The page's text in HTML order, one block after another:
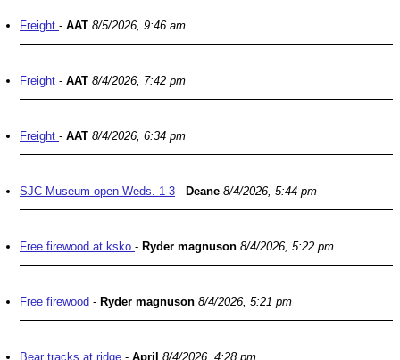
Freight - AAT 8/5/2026, 9:46 am
Freight - AAT 8/4/2026, 7:42 pm
Freight - AAT 8/4/2026, 6:34 pm
SJC Museum open Weds. 1-3 - Deane 8/4/2026, 5:44 pm
Free firewood at ksko - Ryder magnuson 8/4/2026, 5:22 pm
Free firewood - Ryder magnuson 8/4/2026, 5:21 pm
Bear tracks at ridge - April 8/4/2026, 4:28 pm